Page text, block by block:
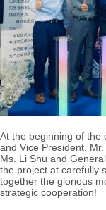
At the beginning of the
and Vice President,
Ms. Li Shu and
the project at carefully
together the glorious
strategic cooperation!